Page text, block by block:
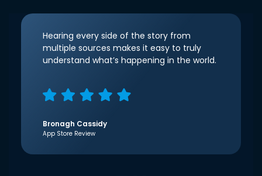
Hearing every side of the story from
multiple sources makes it easy to truly
understand what’s happening in the world.
Bronagh Cassidy
App Store Review